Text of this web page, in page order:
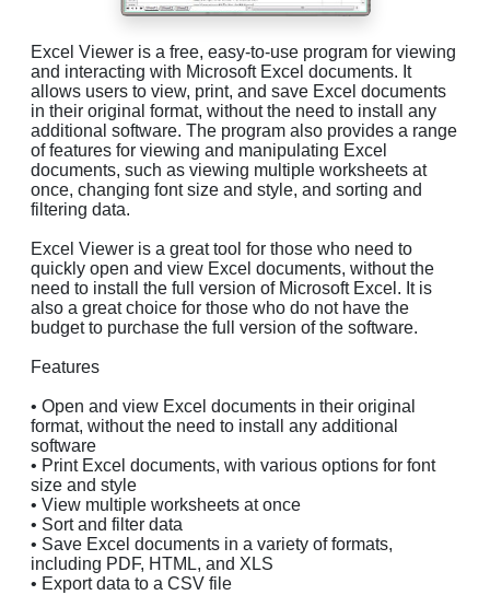
Excel Viewer is a free, easy-to-use program for viewing
and interacting with Microsoft Excel documents. It
allows users to view, print, and save Excel documents
in their original format, without the need to install any
additional software. The program also provides a range
of features for viewing and manipulating Excel
documents, such as viewing multiple worksheets at
once, changing font size and style, and sorting and
filtering data.
Excel Viewer is a great tool for those who need to
quickly open and view Excel documents, without the
need to install the full version of Microsoft Excel. It is
also a great choice for those who do not have the
budget to purchase the full version of the software.
Features
• Open and view Excel documents in their original
format, without the need to install any additional
software
• Print Excel documents, with various options for font
size and style
• View multiple worksheets at once
• Sort and filter data
• Save Excel documents in a variety of formats,
including PDF, HTML, and XLS
• Export data to a CSV file